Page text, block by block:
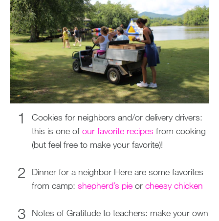
Cookies for neighbors and/or delivery drivers:
this is one of our favorite recipes from cooking
(but feel free to make your favorite)!
Dinner for a neighbor Here are some favorites
from camp: shepherd’s pieor cheesy chicken
Notes of Gratitude to teachers: make your own